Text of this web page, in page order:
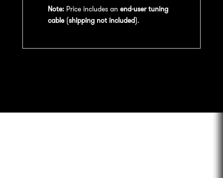
Note:Price includes an end-user tuning
cable(shipping not included).